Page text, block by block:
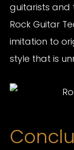
guitarists and
Rock Guitar
imitation to
style that is